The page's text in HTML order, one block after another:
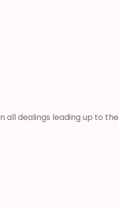
dealings leading up to